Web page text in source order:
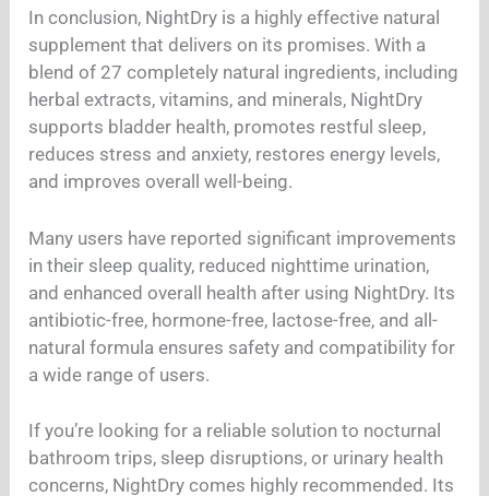
In conclusion, NightDry is a highly effective natural
supplement that delivers on its promises. With a
blend of 27 completely natural ingredients, including
herbal extracts, vitamins, and minerals, NightDry
supports bladder health, promotes restful sleep,
reduces stress and anxiety, restores energy levels,
and improves overall well-being.
Many users have reported significant improvements
in their sleep quality, reduced nighttime urination,
and enhanced overall health after using NightDry. Its
antibiotic-free, hormone-free, lactose-free, and all-
natural formula ensures safety and compatibility for
a wide range of users.
If you’re looking for a reliable solution to nocturnal
bathroom trips, sleep disruptions, or urinary health
concerns, NightDry comes highly recommended. Its